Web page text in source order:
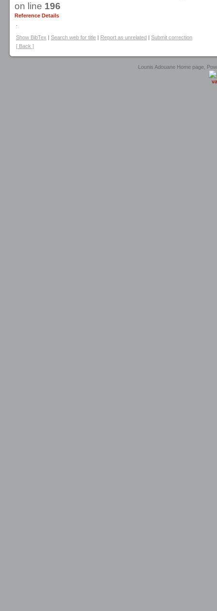
on line 196
Reference Details
Show BibTex | Search web for title | Report as unrelated | Submit correction
[ Back ]
Lounis Adouane Home page,